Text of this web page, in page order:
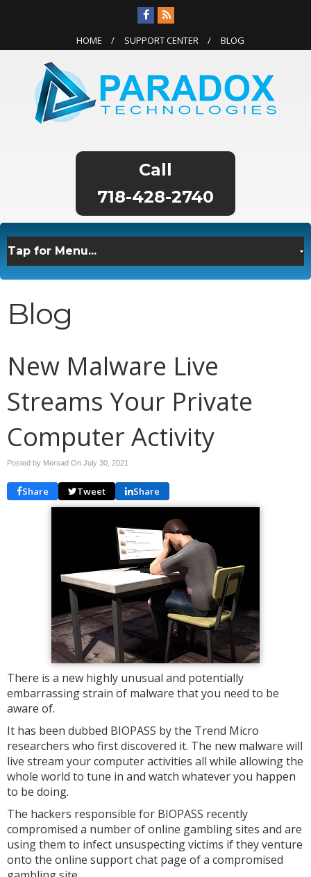
HOME SUPPORT CENTER BLOG
718-428-2740
Blog
New Malware Live
Streams Your Private
Computer Activity
Posted by Mersad On July 30, 2021
Share Tweet Share
There is a new highly unusual and potentially
embarrassing strain of malware that you need to be
aware of.
It has been dubbed BIOPASS by the Trend Micro
researchers who first discovered it. The new malware will
live stream your computer activities all while allowing the
whole world to tune in and watch whatever you happen
to be doing.
The hackers responsible for BIOPASS recently
compromised a number of online gambling sites and are
using them to infect unsuspecting victims if they venture
onto the online support chat page of a compromised